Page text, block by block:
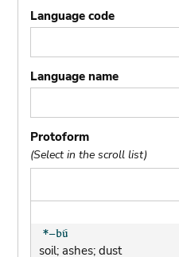
Language code
Language name
Protoform
(Select in the scroll list)
soil; ashes; dust